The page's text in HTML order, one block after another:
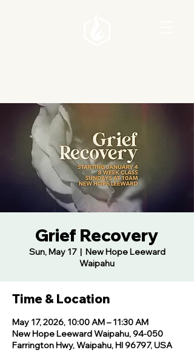
Grief Recovery
Sun, May 17
  |
New Hope Leeward
Waipahu
Time & Location
May 17, 2026, 10:00 AM – 11:30 AM
New Hope Leeward Waipahu, 94-050
Farrington Hwy, Waipahu, HI 96797, USA